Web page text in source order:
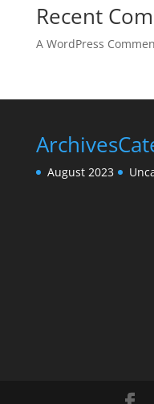
Recent
A WordPress
Archives
August 2023